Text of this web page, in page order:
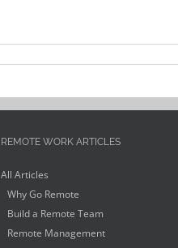
REMOTE WORK ARTICLES
All Articles
Why Go Remote
Build a Remote Team
Remote Management